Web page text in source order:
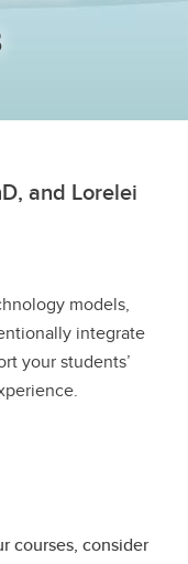
and Lorelei
models,
integrate
your students’
courses, consider